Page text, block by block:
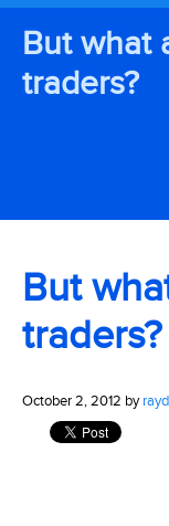
But what
traders?
But
traders?
October 2, 2012 by